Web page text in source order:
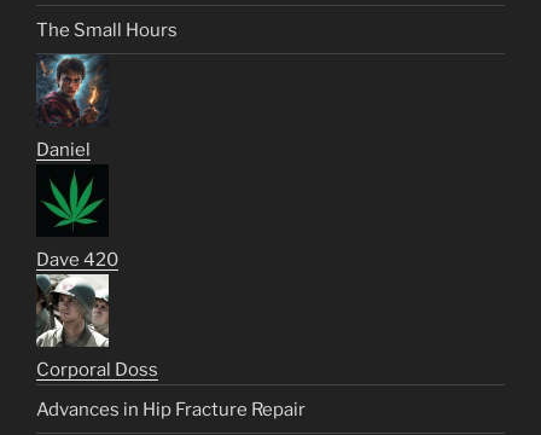
The Small Hours
Daniel
Dave 420
Corporal Doss
Advances in Hip Fracture Repair